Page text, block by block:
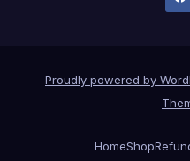
Proudly powered by
HomeShop